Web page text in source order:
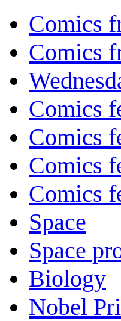
Comics
Comics
Comics
Comics
Comics
Comics
Space
Space
Biology
Nobel